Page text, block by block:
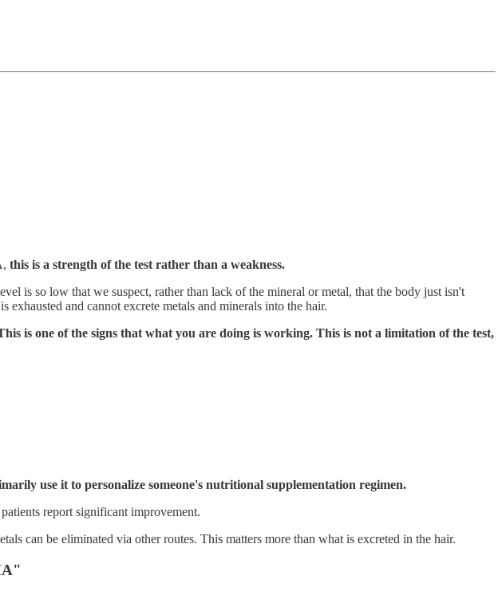
this is a strength of the test rather than a weakness.
is so low that we suspect, rather than lack of the mineral or metal, that the body just isn't
and cannot excrete metals and minerals into the hair.
is one of the signs that what you are doing is working. This is not a limitation of the test,
use it to personalize someone's nutritional supplementation regimen.
report significant improvement.
can be eliminated via other routes. This matters more than what is excreted in the hair.